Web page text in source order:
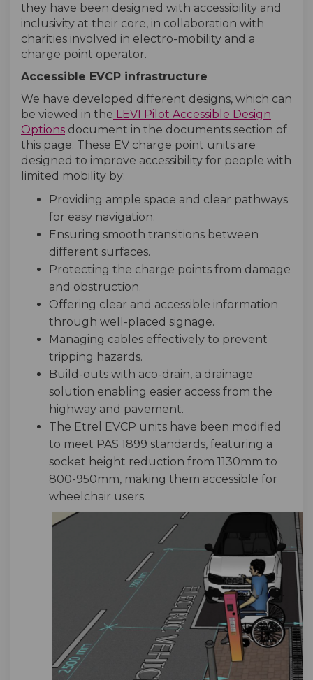
they have been designed with accessibility and
inclusivity at their core, in collaboration with
charities involved in electro-mobility and a
charge point operator.
Accessible EVCP infrastructure
We have developed different designs, which can
be viewed in the LEVI Pilot Accessible Design
Options document in the documents section of
this page. These EV charge point units are
designed to improve accessibility for people with
limited mobility by:
Providing ample space and clear pathways
for easy navigation.
Ensuring smooth transitions between
different surfaces.
Protecting the charge points from damage
and obstruction.
Offering clear and accessible information
through well-placed signage.
Managing cables effectively to prevent
tripping hazards.
Build-outs with aco-drain, a drainage
solution enabling easier access from the
highway and pavement.
The Etrel EVCP units have been modified
to meet PAS 1899 standards, featuring a
socket height reduction from 1130mm to
800-950mm, making them accessible for
wheelchair users.